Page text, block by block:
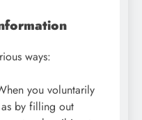
ways:
you voluntarily
by filling out